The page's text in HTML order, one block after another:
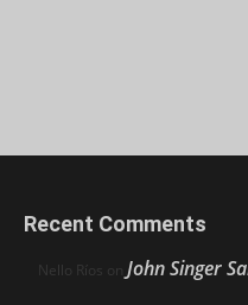
Recent Comments
Nello Ríos on John Singer